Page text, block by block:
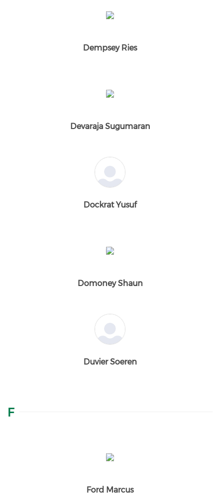
Dempsey Ries
Devaraja Sugumaran
Dockrat Yusuf
Domoney Shaun
Duvier Soeren
F
Ford Marcus